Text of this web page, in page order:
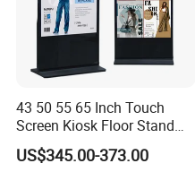
43 50 55 65 Inch Touch
Screen Kiosk Floor Stand
Media Ad Player Display
Vertical Advertising Display
US$345.00-373.00